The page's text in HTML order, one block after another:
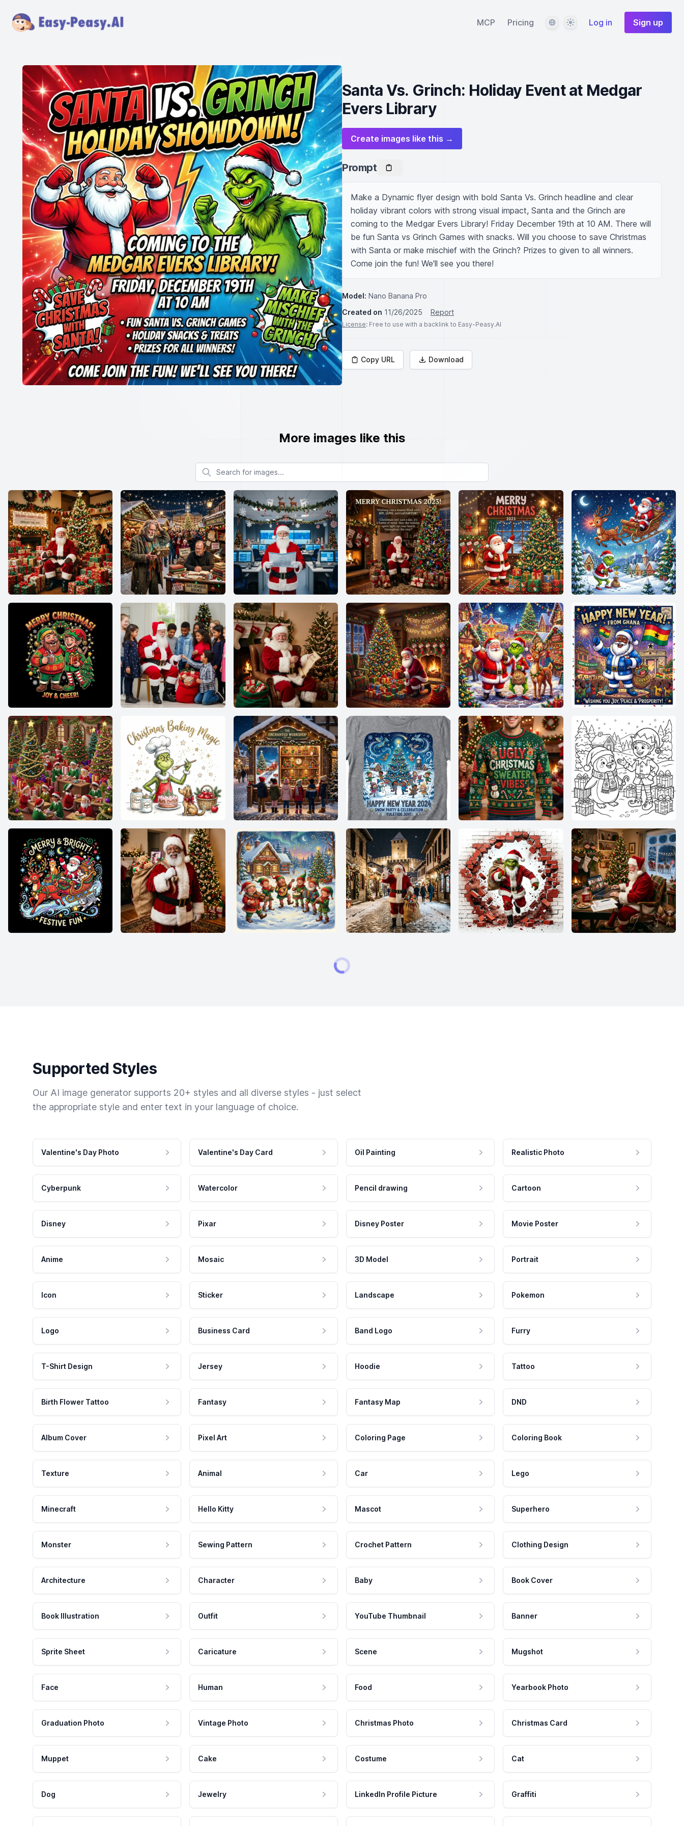
MCP Pricing LanguageThemeLog in Sign up
Santa Vs. Grinch: Holiday Event at Medgar
Evers Library
Create images like this →
Prompt
Make a Dynamic flyer design with bold Santa Vs. Grinch headline and clear
holiday vibrant colors with strong visual impact, Santa and the Grinch are
coming to the Medgar Evers Library! Friday December 19th at 10 AM. There will
be fun Santa vs Grinch Games with snacks. Will you choose to save Christmas
with Santa or make mischief with the Grinch? Prizes to given to all winners.
Come join the fun! We'll see you there!
Model: Nano Banana Pro
Created on 11/26/2025 Report
License: Free to use with a backlink to Easy-Peasy.AI
Copy URL Download
More images like this
Search for images
Supported Styles
Our AI image generator supports 20+ styles and all diverse styles - just select
the appropriate style and enter text in your language of choice.
Valentine's Day Photo Valentine's Day Card Oil Painting Realistic Photo
Cyberpunk Watercolor Pencil drawing Cartoon
Disney Pixar Disney Poster Movie Poster
Anime Mosaic 3D Model Portrait
Icon Sticker Landscape Pokemon
Logo Business Card Band Logo Furry
T-Shirt Design Jersey Hoodie Tattoo
Birth Flower Tattoo Fantasy Fantasy Map DND
Album Cover Pixel Art Coloring Page Coloring Book
Texture Animal Car Lego
Minecraft Hello Kitty Mascot Superhero
Monster Sewing Pattern Crochet Pattern Clothing Design
Architecture Character Baby Book Cover
Book Illustration Outfit YouTube Thumbnail Banner
Sprite Sheet Caricature Scene Mugshot
Face Human Food Yearbook Photo
Graduation Photo Vintage Photo Christmas Photo Christmas Card
Muppet Cake Costume Cat
Dog Jewelry LinkedIn Profile Picture Graffiti